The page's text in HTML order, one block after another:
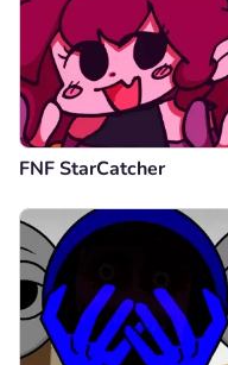
FNF StarCatcher